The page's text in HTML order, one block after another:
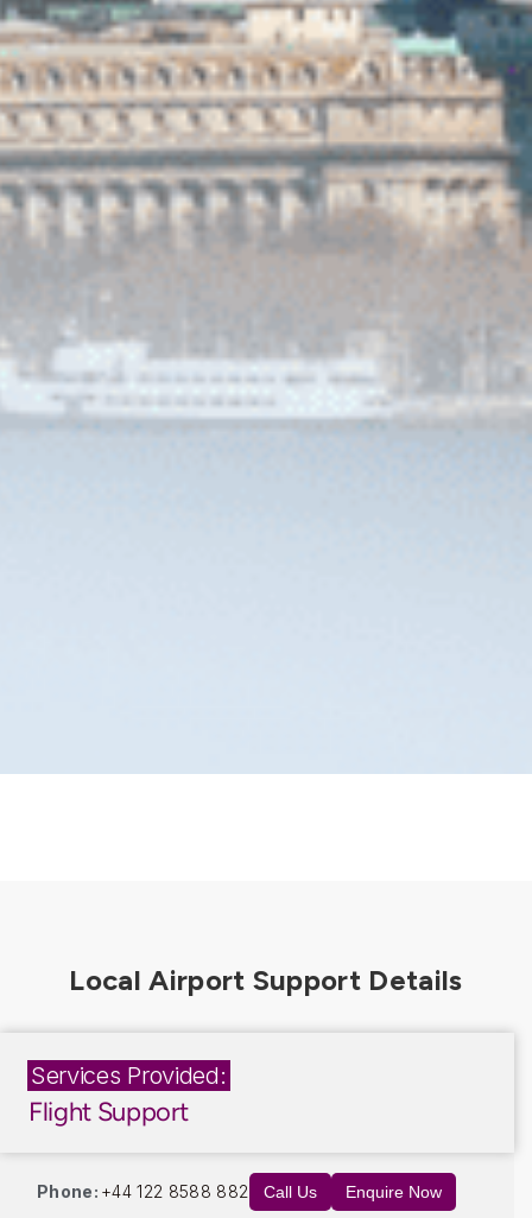
Services Provided:
Flight Support
Phone: +44 122 8588 882 Call Us Enquire Now